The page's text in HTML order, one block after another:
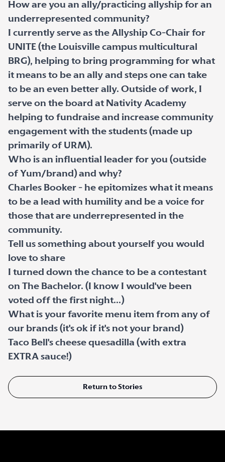
How are you an ally/practicing allyship for an
underrepresented community?
I currently serve as the Allyship Co-Chair for
UNITE (the Louisville campus multicultural
BRG), helping to bring programming for what
it means to be an ally and steps one can take
to be an even better ally. Outside of work, I
serve on the board at Nativity Academy
helping to fundraise and increase community
engagement with the students (made up
primarily of URM).
Who is an influential leader for you (outside
of Yum/brand) and why?
Charles Booker - he epitomizes what it means
to be a lead with humility and be a voice for
those that are underrepresented in the
community.
Tell us something about yourself you would
love to share
I turned down the chance to be a contestant
on The Bachelor. (I know I would've been
voted off the first night...)
What is your favorite menu item from any of
our brands (it's ok if it's not your brand)
Taco Bell's cheese quesadilla (with extra
EXTRA sauce!)
Return to Stories